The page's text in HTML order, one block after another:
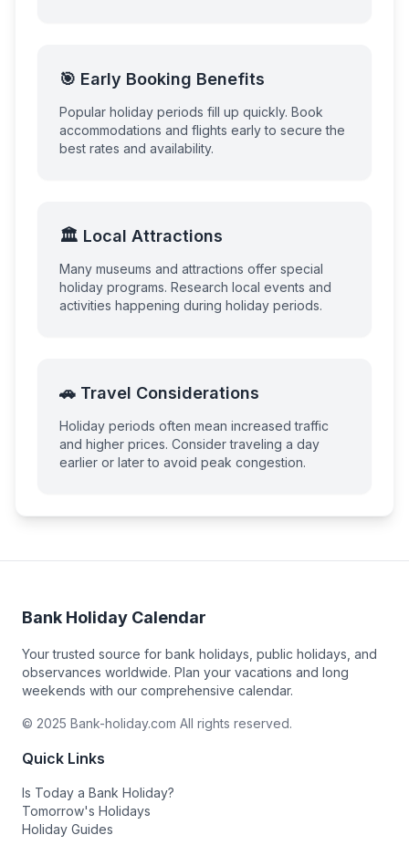
🎯 Early Booking Benefits
Popular holiday periods fill up quickly. Book
accommodations and flights early to secure the
best rates and availability.
🏛️ Local Attractions
Many museums and attractions offer special
holiday programs. Research local events and
activities happening during holiday periods.
🚗 Travel Considerations
Holiday periods often mean increased traffic
and higher prices. Consider traveling a day
earlier or later to avoid peak congestion.
Bank Holiday Calendar
Your trusted source for bank holidays, public holidays, and
observances worldwide. Plan your vacations and long
weekends with our comprehensive calendar.
© 2025 Bank-holiday.com All rights reserved.
Quick Links
Is Today a Bank Holiday?
Tomorrow's Holidays
Holiday Guides